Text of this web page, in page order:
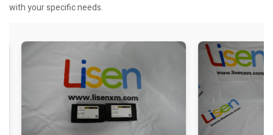
with your specific needs.